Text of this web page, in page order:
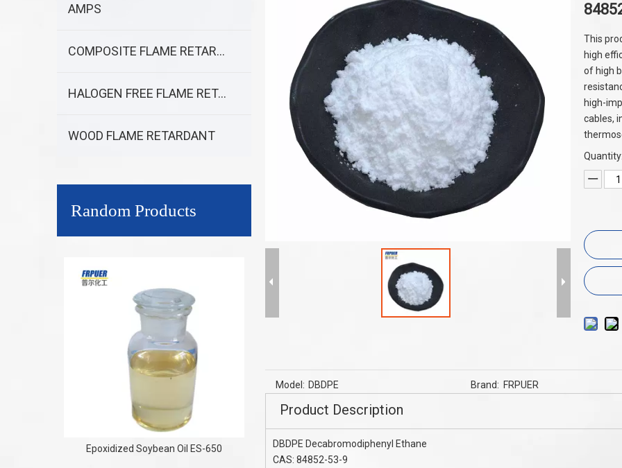
AMPS
COMPOSITE FLAME RETARDANT
HALOGEN FREE FLAME RETARDANT
WOOD FLAME RETARDANT
Random Products
Epoxidized Soybean Oil ES-650
Flame Retardants Aluminum diethyl
phosphinate ADP for nylon , PBT
TPE Cable TPU Cable Flame
MC60 Series To UL94 V-0 ,nylon Flame
This
high
of high
high-
cables,
Quantity:
Model: DBDPE Brand: FRPUER
Product Description
DBDPE Decabromodiphenyl Ethane
CAS: 84852-53-9